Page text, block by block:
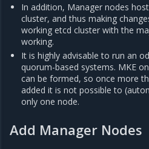
In addition, Manager nodes
cluster, and thus making
working etcd cluster with the
working.
It is highly advisable to run an
quorum-based systems. MKE
can be formed, so once more
added it is not possible to
only one node.
Add Manager Nodes